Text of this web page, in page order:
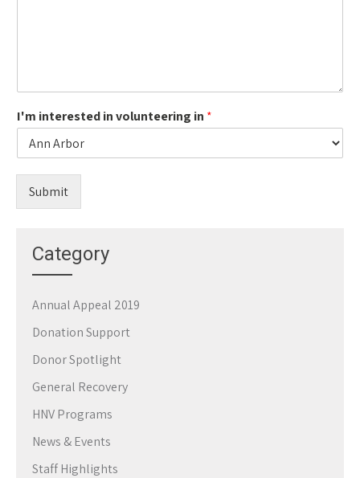
I'm interested in volunteering in *
Submit
Category
Annual Appeal 2019
Donation Support
Donor Spotlight
General Recovery
HNV Programs
News & Events
Staff Highlights